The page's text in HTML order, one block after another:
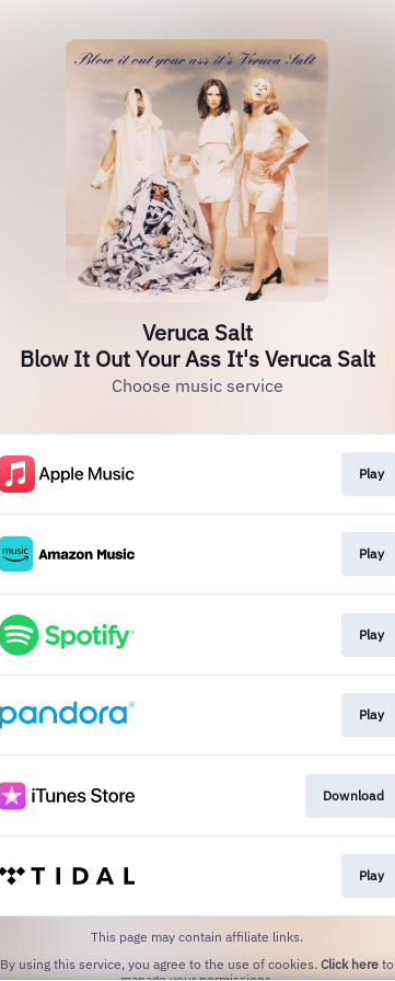
Veruca Salt
Blow It Out Your Ass It's Veruca Salt
Choose music service
Play
Play
Play
Play
Download
Play
This page may contain affiliate links.
By using this service, you agree to the use of cookies. Click here to